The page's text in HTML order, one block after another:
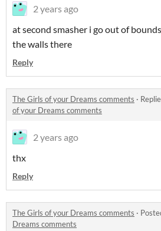
2 years ago
at second smasher i go out of
the walls there
Reply
The Girls of your Dreams comments ·
of your Dreams comments
2 years ago
thx
Reply
The Girls of your Dreams comments ·
Dreams comments